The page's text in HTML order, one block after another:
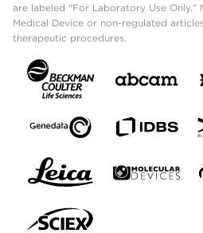
are labeled "For Laboratory Use Only."
Medical Device or non-regulated
therapeutic procedures.